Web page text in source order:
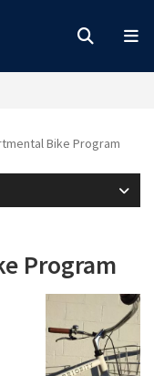
Bike Program
Program